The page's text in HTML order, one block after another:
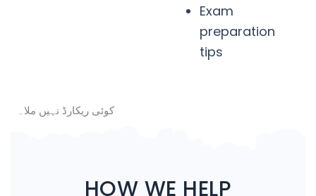
Exam
preparation
tips
کوئی ریکارڈ نہیں ملا۔
HOW WE HELP